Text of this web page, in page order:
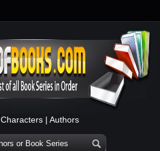
Characters | Authors